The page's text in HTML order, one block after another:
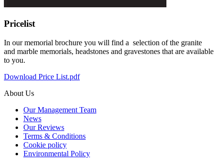
Pricelist
In our memorial brochure you will find a selection of the granite
and marble memorials, headstones and gravestones that are available
to you.
Download Price List.pdf
About Us
Our Management Team
News
Our Reviews
Terms & Conditions
Cookie policy
Environmental Policy